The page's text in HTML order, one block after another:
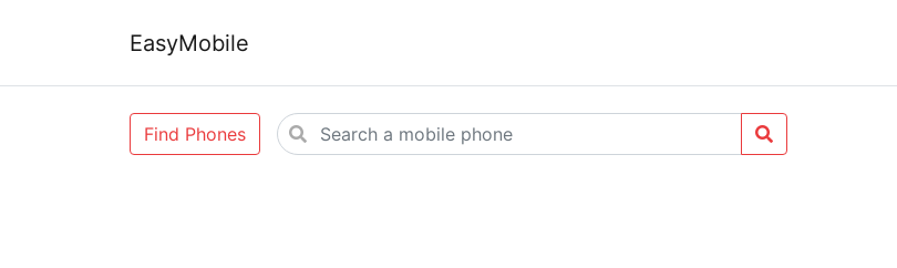
EasyMobile
Find Phones